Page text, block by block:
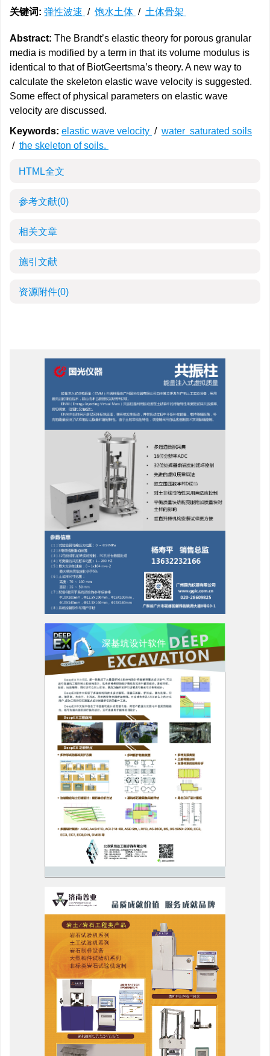
关键词: 弹性波速 / 饱水土体 / 土体骨架
Abstract: The Brandt’s elastic theory for porous granular
media is modified by a term in that its volume modulus is
identical to that of BiotGeertsma’s theory. A new way to
calculate the skeleton elastic wave velocity is suggested.
Some effect of physical parameters on elastic wave
velocity are discussed.
Keywords: elastic wave velocity / water saturated soils
/ the skeleton of soils.
HTML全文
参考文献(0)
相关文章
施引文献
资源附件(0)